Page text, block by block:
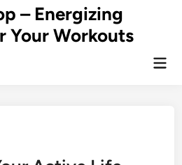
– Energizing
Your Workouts